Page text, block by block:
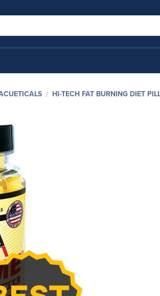
HI-TECH FAT BURNING DIET